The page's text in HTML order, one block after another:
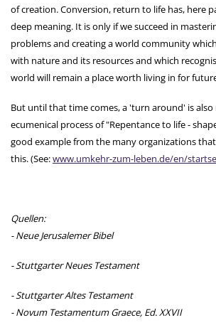
of creation. Conversion, return to life has, here
deep meaning. It is only if we succeed in
problems and creating a world community
with nature and its resources and which
world will remain a place worth living in for
But until that time comes, a 'turn around' is also
ecumenical process of "Repentance to life -
good example from the many organizations
this. (See:www.umkehr-zum-leben.de/en/
Quellen:
- Neue Jerusalemer Bibel
- Stuttgarter Neues Testament
- Stuttgarter Altes Testament
- Novum Testamentum Graece, Ed. XXVII